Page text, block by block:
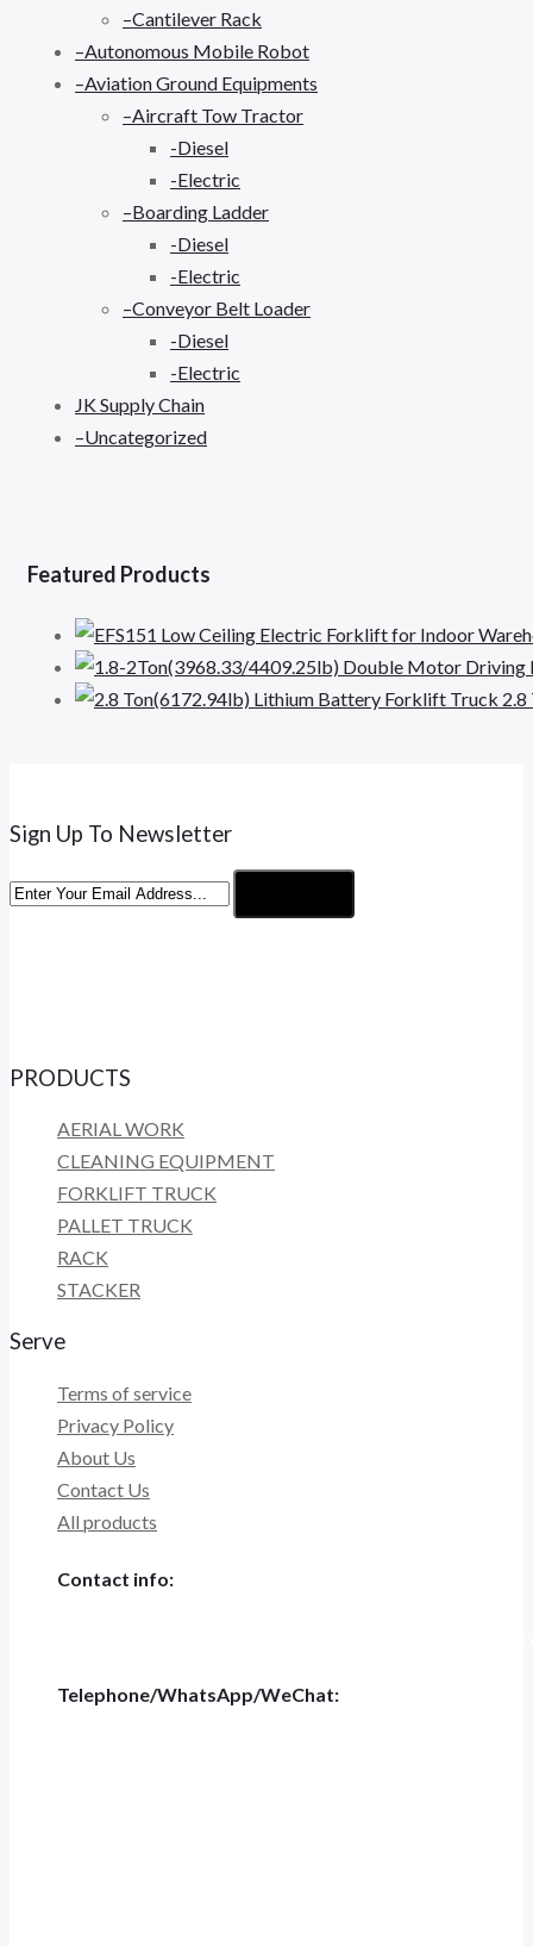
–Cantilever Rack
–Autonomous Mobile Robot
–Aviation Ground Equipments
–Aircraft Tow Tractor
-Diesel
-Electric
–Boarding Ladder
-Diesel
-Electric
–Conveyor Belt Loader
-Diesel
-Electric
JK Supply Chain
–Uncategorized
Featured Products
Sign Up To Newsletter
PRODUCTS
AERIAL WORK
CLEANING EQUIPMENT
FORKLIFT TRUCK
PALLET TRUCK
RACK
STACKER
Serve
Terms of service
Privacy Policy
About Us
Contact Us
All products
Contact info:
Telephone/WhatsApp/WeChat: